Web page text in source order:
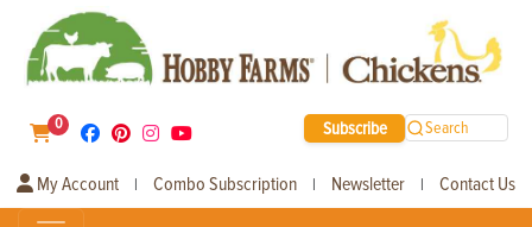
0 Subscribe Search
My Account | Combo Subscription | Newsletter | Contact Us